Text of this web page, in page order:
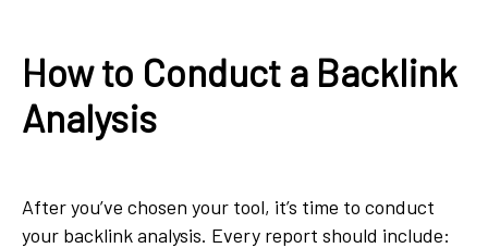
How to Conduct a Backlink
Analysis
After you’ve chosen your tool, it’s time to conduct
your backlink analysis. Every report should include: